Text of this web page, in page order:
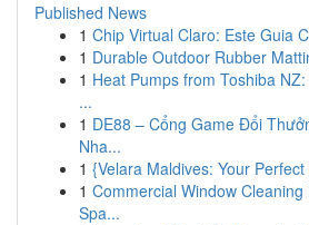
Published News
1 Chip Virtual Claro: Este Guia
1 Durable Outdoor Rubber
1 Heat Pumps from Toshiba
...
1 DE88 – Cổng Game Đổi
Nha...
1 {Velara Maldives: Your
1 Commercial Window
Spa...